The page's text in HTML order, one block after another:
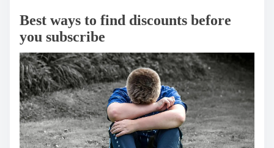
Best ways to find discounts before
you subscribe